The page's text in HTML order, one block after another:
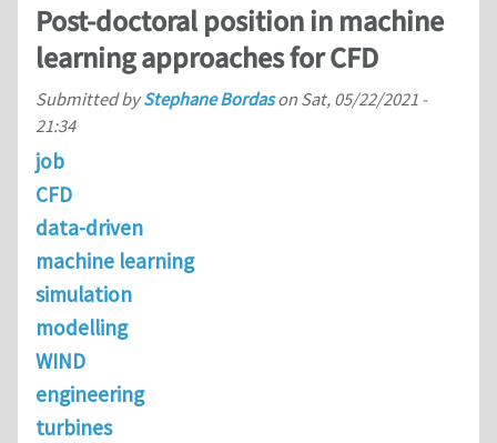
Post-doctoral position in machine
learning approaches for CFD
Submitted byStephane Bordason Sat, 05/22/2021 -
21:34
job
CFD
data-driven
machine learning
simulation
modelling
WIND
engineering
turbines